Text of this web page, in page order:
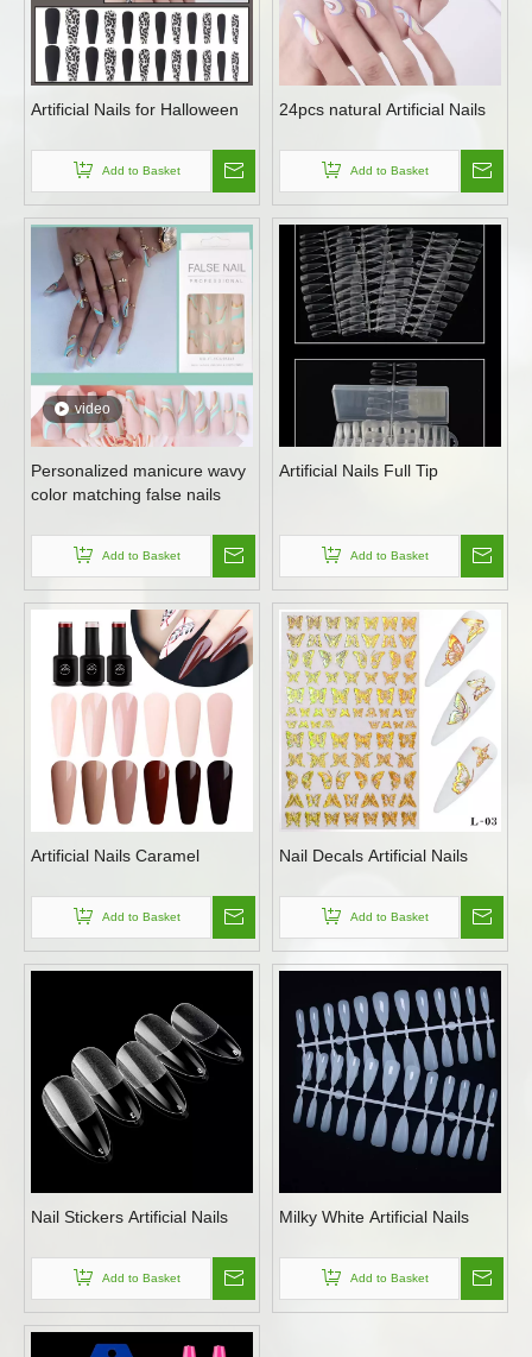
Artificial Nails for Halloween
Add to Basket
24pcs natural Artificial Nails
Add to Basket
video
Personalized manicure wavy
color matching false nails
Add to Basket
Artificial Nails Full Tip
Add to Basket
Artificial Nails Caramel
Add to Basket
Nail Decals Artificial Nails
Add to Basket
Nail Stickers Artificial Nails
Add to Basket
Milky White Artificial Nails
Add to Basket